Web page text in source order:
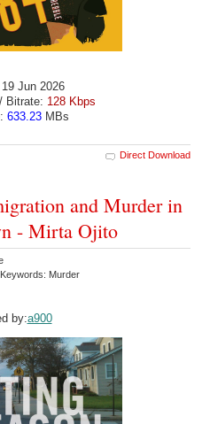
Jun 2026
Bitrate: 128 Kbps
633.23MBs
Direct Download
and Murder in
- Mirta Ojito
Keywords: Murder
by:a900